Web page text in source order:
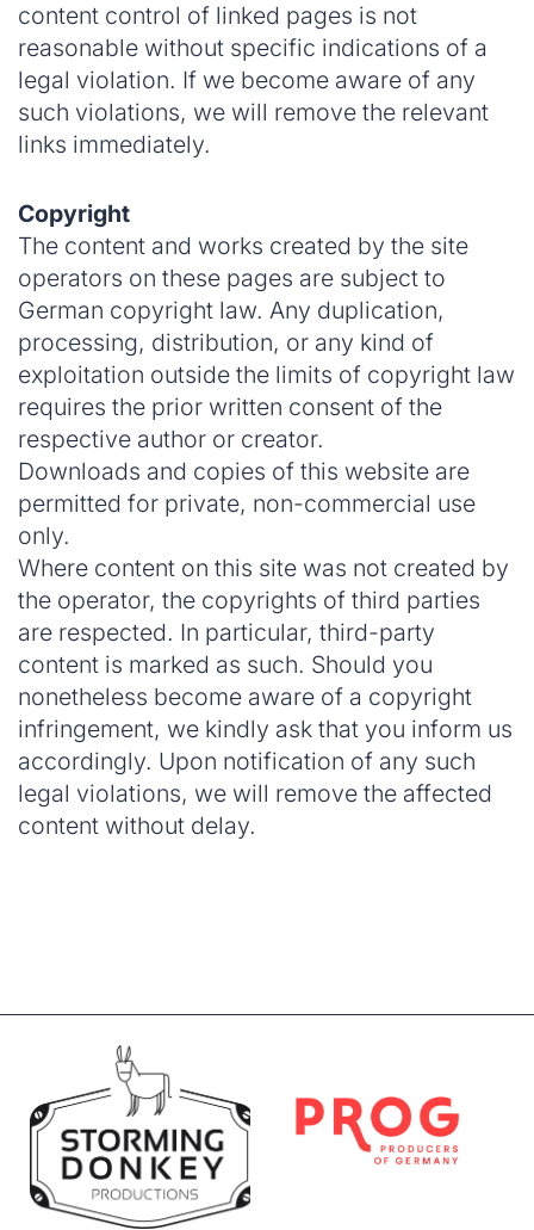
content control of linked pages is not
reasonable without specific indications of a
legal violation. If we become aware of any
such violations, we will remove the relevant
links immediately.
Copyright
The content and works created by the site
operators on these pages are subject to
German copyright law. Any duplication,
processing, distribution, or any kind of
exploitation outside the limits of copyright law
requires the prior written consent of the
respective author or creator.
Downloads and copies of this website are
permitted for private, non-commercial use
only.
Where content on this site was not created by
the operator, the copyrights of third parties
are respected. In particular, third-party
content is marked as such. Should you
nonetheless become aware of a copyright
infringement, we kindly ask that you inform us
accordingly. Upon notification of any such
legal violations, we will remove the affected
content without delay.